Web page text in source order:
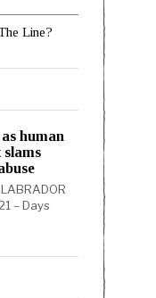
Line?
human
– Days